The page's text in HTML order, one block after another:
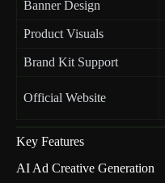
Banner Design
Product Visuals
Brand Kit Support
Official Website
Key Features
AI Ad Creative Generation